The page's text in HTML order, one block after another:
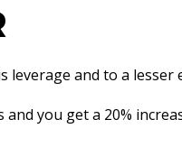
leverage and to a
and you get a 20%